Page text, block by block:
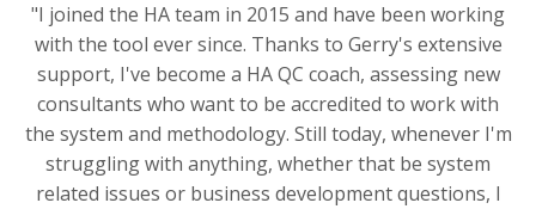
"I joined the HA team in 2015 and have been working
with the tool ever since. Thanks to Gerry's extensive
support, I've become a HA QC coach, assessing new
consultants who want to be accredited to work with
the system and methodology. Still today, whenever I'm
struggling with anything, whether that be system
related issues or business development questions, I